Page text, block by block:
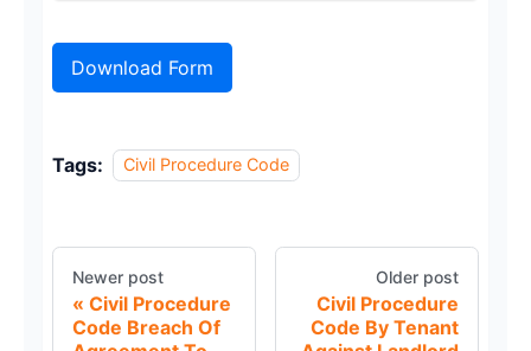
Download Form
Tags: Civil Procedure Code
Newer post
Civil Procedure
Code Breach Of
Older post
Civil Procedure
Code By Tenant